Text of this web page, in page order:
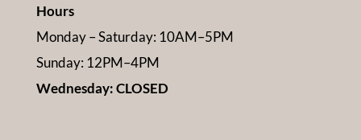
Hours
Monday – Saturday: 10AM–5PM
Sunday: 12PM–4PM
Wednesday: CLOSED